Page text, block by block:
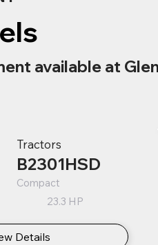
available at
Tractors
B2301HSD
Compact
23.3 HP
Details